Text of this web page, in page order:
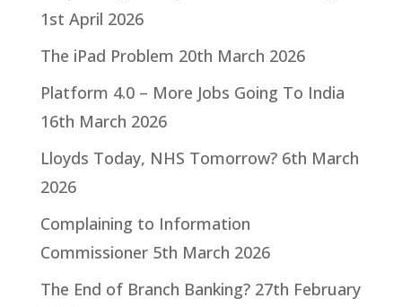
1st April 2026
The iPad Problem 20th March 2026
Platform 4.0 – More Jobs Going To India
16th March 2026
Lloyds Today, NHS Tomorrow? 6th March
2026
Complaining to Information
Commissioner 5th March 2026
The End of Branch Banking? 27th February